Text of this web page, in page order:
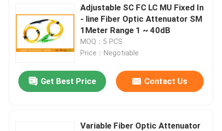
Adjustable SC FC LC MU Fixed In
- line Fiber Optic Attenuator SM
1Meter Range 1 ~ 40dB
MOQ：5 PCS
Price：Negotiable
Get Best Price Contact Us
Variable Fiber Optic Attenuator